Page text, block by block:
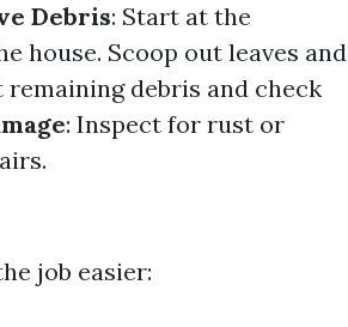
Debris: Start at the
house. Scoop out leaves and
remaining debris and check
: Inspect for rust or
job easier: